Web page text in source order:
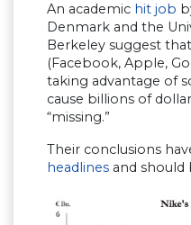
An academic hit job
Denmark and the
Berkeley suggest
(Facebook, Apple,
taking advantage of
cause billions of
“missing.”
Their conclusions
headlines and should